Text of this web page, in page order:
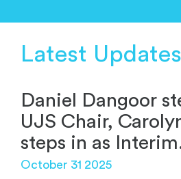
Latest Updates
Daniel Dangoor
UJS Chair,
steps in as
October 31 2025